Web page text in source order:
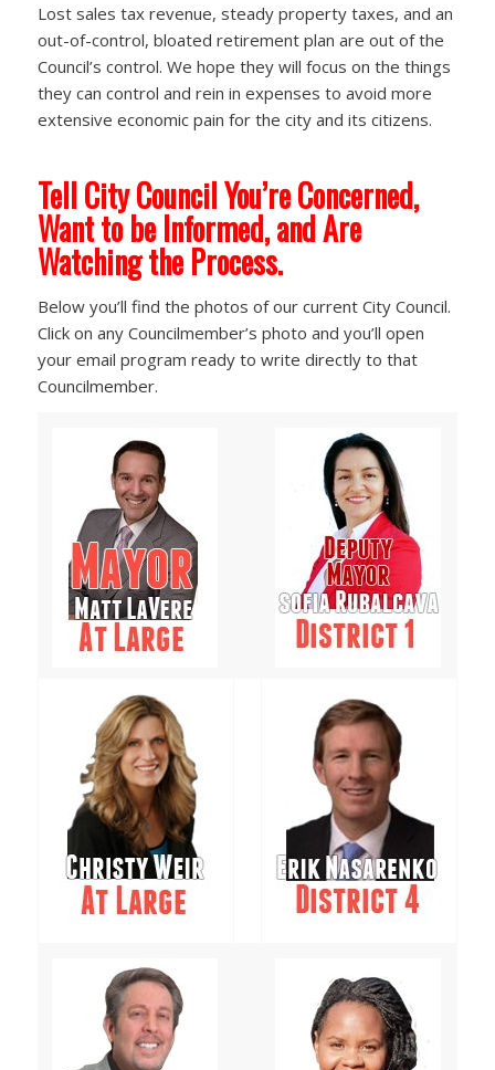
Lost sales tax revenue, steady property taxes, and an
out-of-control, bloated retirement plan are out of the
Council’s control. We hope they will focus on the things
they can control and rein in expenses to avoid more
extensive economic pain for the city and its citizens.
Tell City Council You’re Concerned,
Want to be Informed, and Are
Watching the Process.
Below you’ll find the photos of our current City Council.
Click on any Councilmember’s photo and you’ll open
your email program ready to write directly to that
Councilmember.